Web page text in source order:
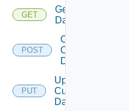
GET
Get Custom
Datacenters
POST
Create
Custom
Datacenter
PUT
Update
Custom
Datacenter